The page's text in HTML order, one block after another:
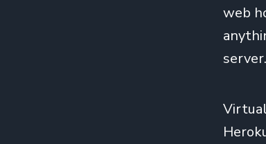
web